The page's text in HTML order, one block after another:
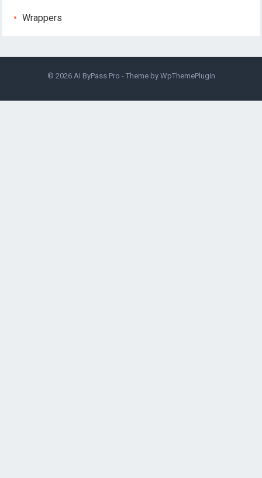
Wrappers
© 2026 AI ByPass Pro - Theme by WpThemePlugin